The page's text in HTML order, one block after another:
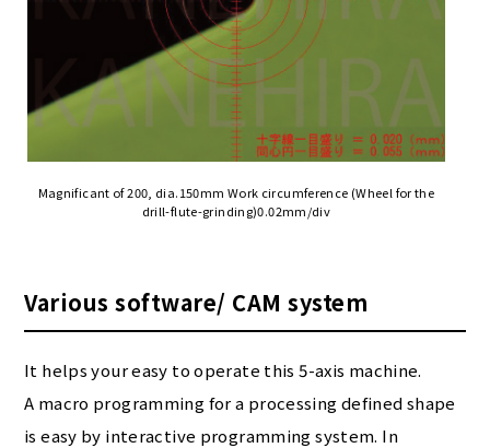
Magnificant of 200, dia.150mm Work circumference (Wheel for the
drill-flute-grinding)0.02mm/div
Various software/ CAM system
It helps your easy to operate this 5-axis machine.
A macro programming for a processing defined shape
is easy by interactive programming system. In